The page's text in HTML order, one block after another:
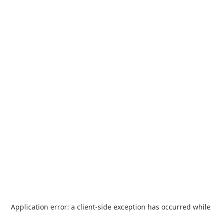
Application error: a client-side exception has occurred while